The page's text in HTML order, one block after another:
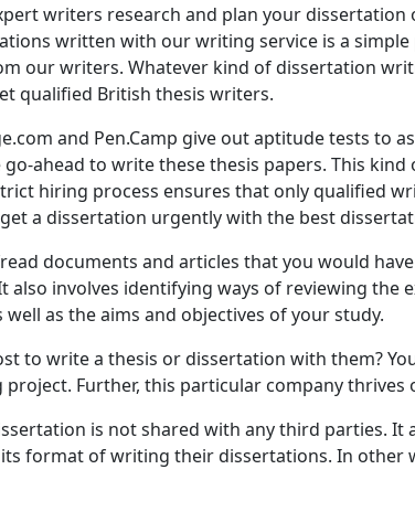
writers research and plan your
written with our writing service is a
our writers. Whatever kind of dissertation
qualified British thesis writers.
and Pen.Camp give out aptitude tests to
ahead to write these thesis papers. This
hiring process ensures that only qualified
a dissertation urgently with the best
documents and articles that you would
also involves identifying ways of reviewing
as the aims and objectives of your study.
to write a thesis or dissertation with them?
Further, this particular company thrives
is not shared with any third parties.
format of writing their dissertations. In